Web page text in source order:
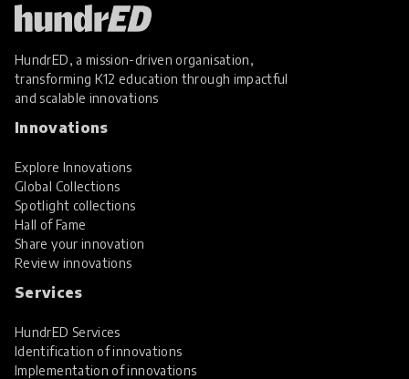
HundrED, a mission-driven organisation,
transforming K12 education through impactful
and scalable innovations
Innovations
Explore Innovations
Global Collections
Spotlight collections
Hall of Fame
Share your innovation
Review innovations
Services
HundrED Services
Identification of innovations
Implementation of innovations